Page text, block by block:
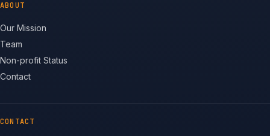
ABOUT
Our Mission
Team
Non-profit Status
Contact
CONTACT